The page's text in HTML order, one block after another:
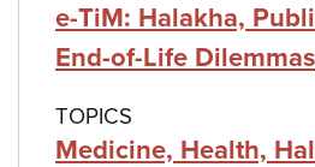
e-TiM: Halakha,
End-of-Life Dilemmas
TOPICS
Medicine, Health,